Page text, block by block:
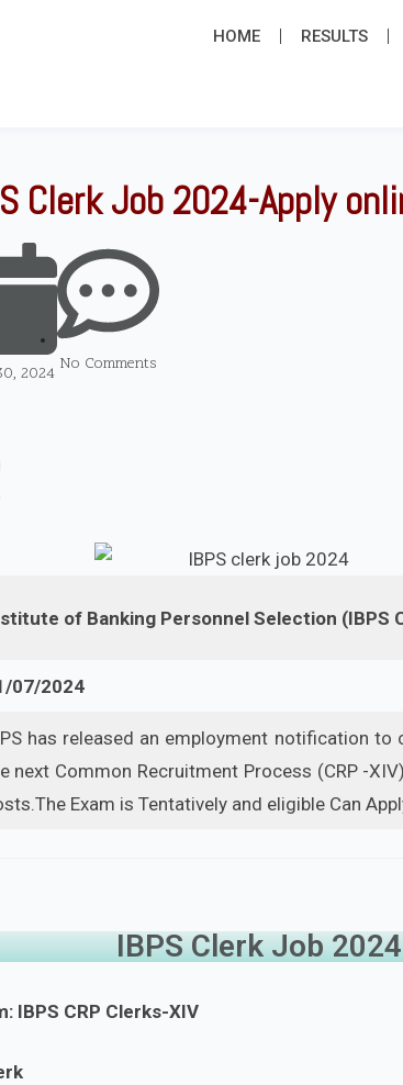
HOME RESULTS
Clerk Job 2024-Apply
2024 No Comments
of Banking Personnel Selection (IBPS
07/2024
has released an employment notification
next Common Recruitment Process (CRP -
Exam is Tentatively and eligible Can
IBPS Clerk Job 2024
IBPS CRP Clerks-XIV